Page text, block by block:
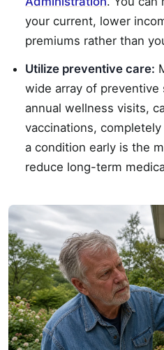
your current, lower
premiums rather than
Utilize preventive care:
wide array of preventive
annual wellness visits,
vaccinations,
a condition early is the
reduce long-term